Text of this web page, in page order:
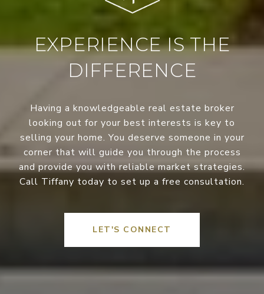
EXPERIENCE IS THE
DIFFERENCE
Having a knowledgeable real estate broker
looking out for your best interests is key to
selling your home. You deserve someone in your
corner that will guide you through the process
and provide you with reliable market strategies.
Call Tiffany today to set up a free consultation.
LET'S CONNECT